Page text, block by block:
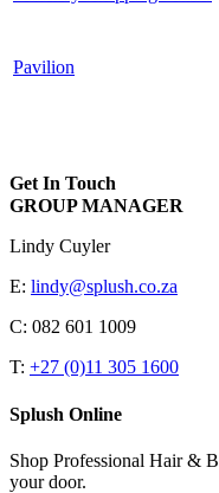
Pavilion
Get In Touch
GROUP MANAGER
Lindy Cuyler
E: lindy@splush.co.za
C: 082 601 1009
T: +27 (0)11 305 1600
Splush Online
Shop Professional Hair &
your door.